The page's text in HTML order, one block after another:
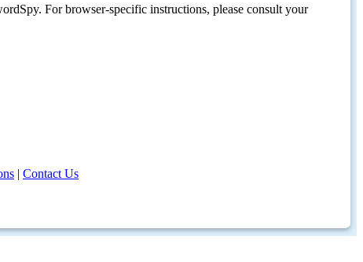
For browser-specific instructions, please consult your
| Contact Us